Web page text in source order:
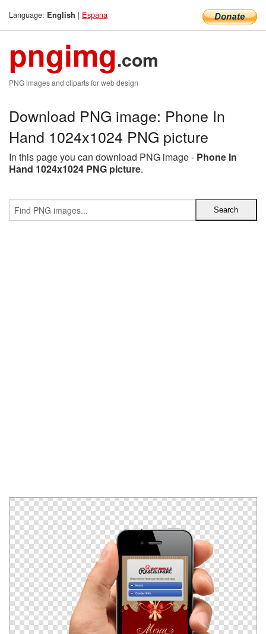
Language: English | Espana
pngimg.com
PNG images and cliparts for web design
Download PNG image: Phone In
Hand 1024x1024 PNG picture
In this page you can download PNG image - Phone In
Hand 1024x1024 PNG picture.